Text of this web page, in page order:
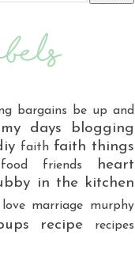
bargains
be up and
days blogging
faith faith things
food friends
heart
in the kitchen
love marriage murphy
recipe
recipes